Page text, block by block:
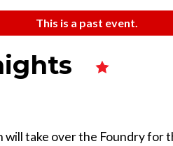
This is a past event.
take over the Foundry for